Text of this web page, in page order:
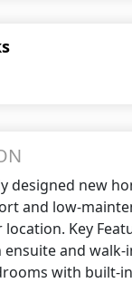
designed new
and low-
Key
and walk-
with built-